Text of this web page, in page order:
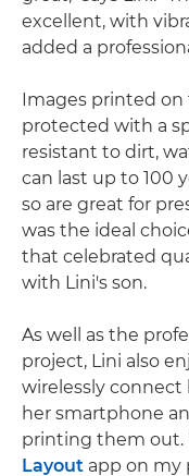
excellent, with
added a
Images printed on
protected with a
resistant to dirt,
can last up to 100
so are great for
was the ideal
that celebrated
with Lini's son.
As well as the
project, Lini also
wirelessly connect
her smartphone
printing them out.
Layout app on my